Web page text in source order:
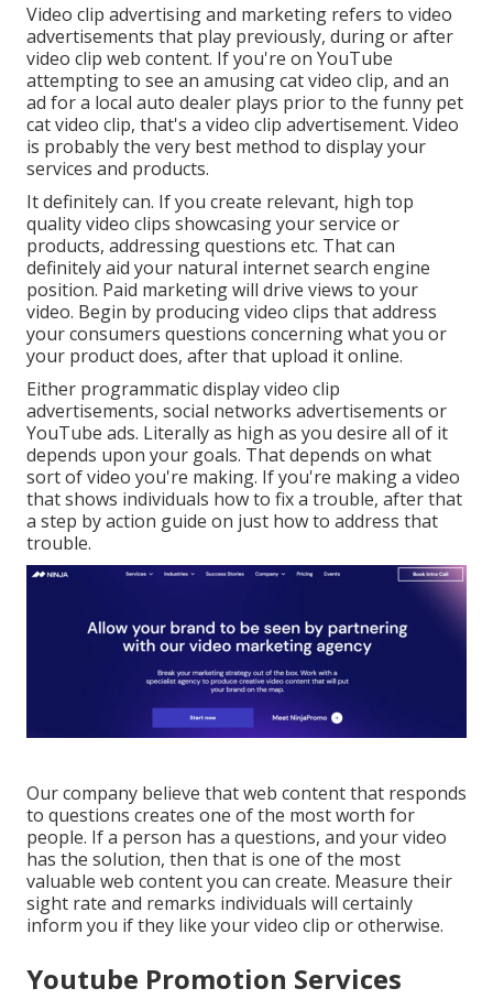
Video clip advertising and marketing refers to video
advertisements that play previously, during or after
video clip web content. If you're on YouTube
attempting to see an amusing cat video clip, and an
ad for a local auto dealer plays prior to the funny pet
cat video clip, that's a video clip advertisement. Video
is probably the very best method to display your
services and products.
It definitely can. If you create relevant, high top
quality video clips showcasing your service or
products, addressing questions etc. That can
definitely aid your natural internet search engine
position. Paid marketing will drive views to your
video. Begin by producing video clips that address
your consumers questions concerning what you or
your product does, after that upload it online.
Either programmatic display video clip
advertisements, social networks advertisements or
YouTube ads. Literally as high as you desire all of it
depends upon your goals. That depends on what
sort of video you're making. If you're making a video
that shows individuals how to fix a trouble, after that
a step by action guide on just how to address that
trouble.
Our company believe that web content that responds
to questions creates one of the most worth for
people. If a person has a questions, and your video
has the solution, then that is one of the most
valuable web content you can create. Measure their
sight rate and remarks individuals will certainly
inform you if they like your video clip or otherwise.
Youtube Promotion Services